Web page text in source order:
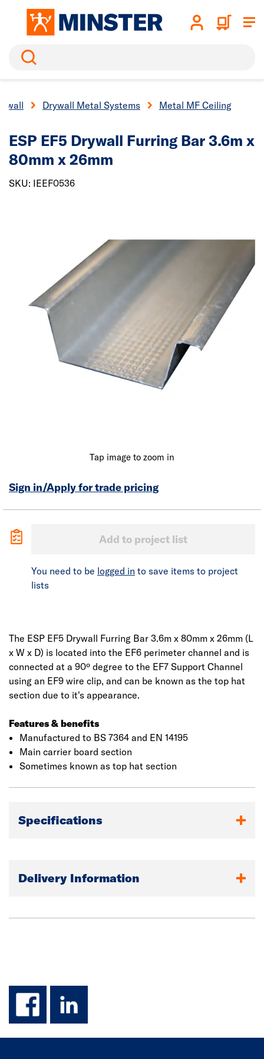
Search
Drywall Metal Systems Metal MF Ceiling
Tap image to zoom in
ESP EF5 Drywall Furring Bar 3.6m x
80mm x 26mm
SKU: IEEF0536
Sign in/Apply for trade pricing
Add to project list
You need to be logged in to save items to project
lists
The ESP EF5 Drywall Furring Bar 3.6m x 80mm x 26mm (L
x W x D) is located into the EF6 perimeter channel and is
connected at a 90º degree to the EF7 Support Channel
using an EF9 wire clip, and can be known as the top hat
section due to it's appearance.
Features & benefits
Manufactured to BS 7364 and EN 14195
Main carrier board section
Sometimes known as top hat section
Specifications
Delivery Information
facebook
linkedin